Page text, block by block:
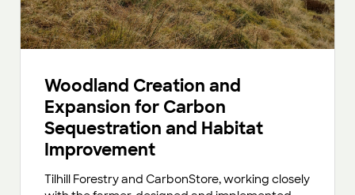
Woodland Creation and
Expansion for Carbon
Sequestration and Habitat
Improvement
Tilhill Forestry and CarbonStore, working closely